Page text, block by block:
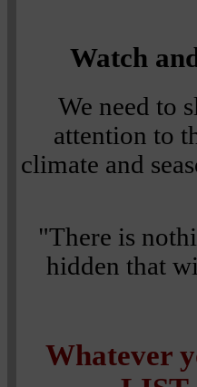
Watch
We need to
attention to
climate and
"There is
hidden that
Whatever